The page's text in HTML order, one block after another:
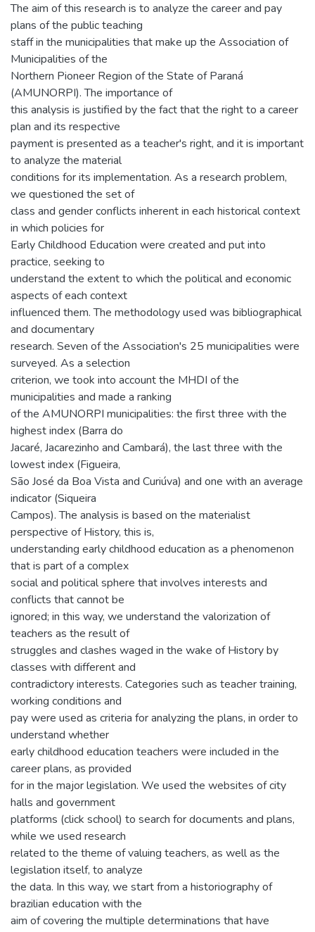
The aim of this research is to analyze the career and pay
plans of the public teaching
staff in the municipalities that make up the Association of
Municipalities of the
Northern Pioneer Region of the State of Paraná
(AMUNORPI). The importance of
this analysis is justified by the fact that the right to a career
plan and its respective
payment is presented as a teacher's right, and it is important
to analyze the material
conditions for its implementation. As a research problem,
we questioned the set of
class and gender conflicts inherent in each historical context
in which policies for
Early Childhood Education were created and put into
practice, seeking to
understand the extent to which the political and economic
aspects of each context
influenced them. The methodology used was bibliographical
and documentary
research. Seven of the Association's 25 municipalities were
surveyed. As a selection
criterion, we took into account the MHDI of the
municipalities and made a ranking
of the AMUNORPI municipalities: the first three with the
highest index (Barra do
Jacaré, Jacarezinho and Cambará), the last three with the
lowest index (Figueira,
São José da Boa Vista and Curiúva) and one with an average
indicator (Siqueira
Campos). The analysis is based on the materialist
perspective of History, this is,
understanding early childhood education as a phenomenon
that is part of a complex
social and political sphere that involves interests and
conflicts that cannot be
ignored; in this way, we understand the valorization of
teachers as the result of
struggles and clashes waged in the wake of History by
classes with different and
contradictory interests. Categories such as teacher training,
working conditions and
pay were used as criteria for analyzing the plans, in order to
understand whether
early childhood education teachers were included in the
career plans, as provided
for in the major legislation. We used the websites of city
halls and government
platforms (click school) to search for documents and plans,
while we used research
related to the theme of valuing teachers, as well as the
legislation itself, to analyze
the data. In this way, we start from a historiography of
brazilian education with the
aim of covering the multiple determinations that have